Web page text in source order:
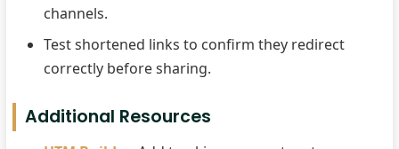
channels.
Test shortened links to confirm they redirect
correctly before sharing.
Additional Resources